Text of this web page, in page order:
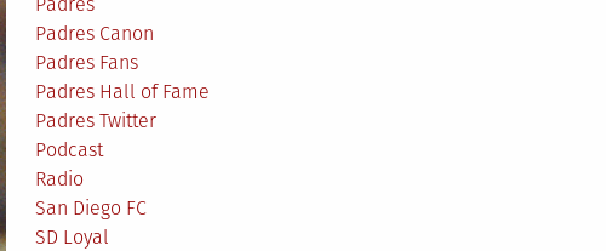
Padres Canon
Padres Fans
Padres Hall of Fame
Padres Twitter
Podcast
Radio
San Diego FC
SD Loyal